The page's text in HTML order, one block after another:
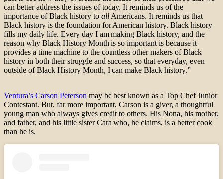
can better address the issues of today. It reminds us of the
importance of Black history to all Americans. It reminds us that
Black history is the foundation for American history. Black history
fills my daily life. Every day I am making Black history, and the
reason why Black History Month is so important is because it
provides a time machine to the countless other makers of Black
history in both their struggle and success, so that everyday, even
outside of Black History Month, I can make Black history.”
Ventura’s Carson Peterson may be best known as a Top Chef Junior
Contestant. But, far more important, Carson is a giver, a thoughtful
young man who always gives credit to others. His Nona, his mother,
and father, and his little sister Cara who, he claims, is a better cook
than he is.